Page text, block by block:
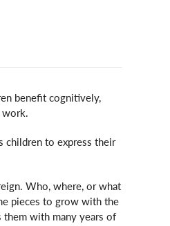
benefit cognitively,
work.
children to express their
Who, where, or what
pieces to grow with the
them with many years of